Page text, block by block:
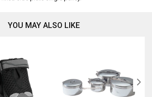
YOU MAY ALSO LIKE